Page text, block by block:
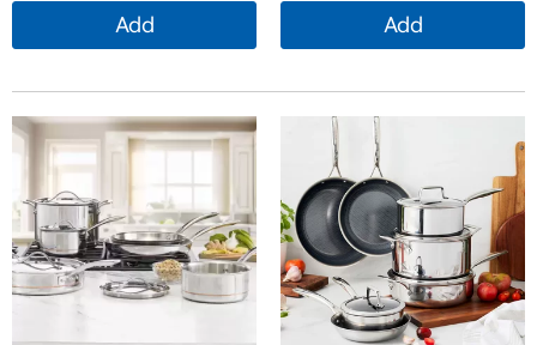
Add Add